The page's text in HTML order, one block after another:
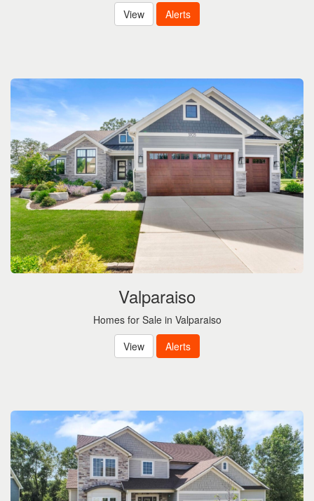
View
Alerts
Valparaiso
Homes for Sale in Valparaiso
View
Alerts